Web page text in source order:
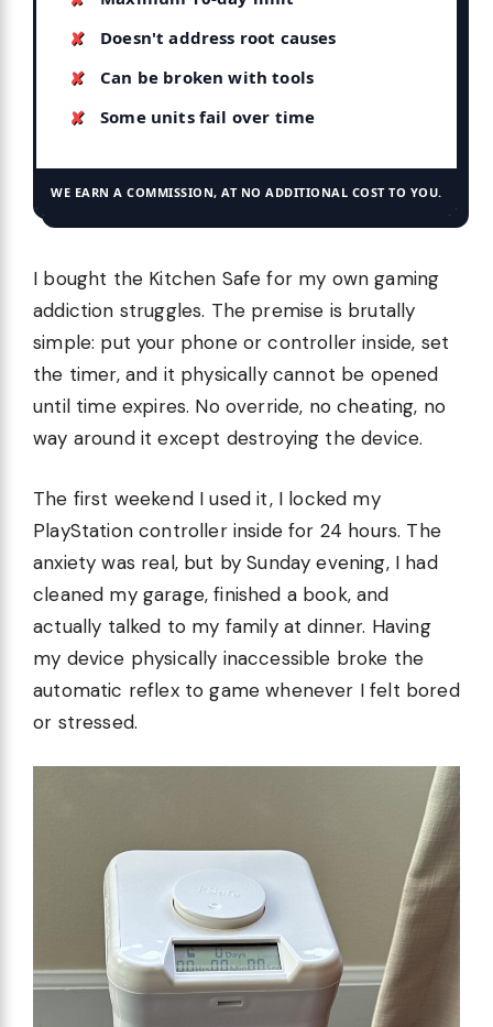
Doesn't address root causes
Can be broken with tools
Some units fail over time
WE EARN A COMMISSION, AT NO ADDITIONAL COST TO YOU.
I bought the Kitchen Safe for my own gaming
addiction struggles. The premise is brutally
simple: put your phone or controller inside, set
the timer, and it physically cannot be opened
until time expires. No override, no cheating, no
way around it except destroying the device.
The first weekend I used it, I locked my
PlayStation controller inside for 24 hours. The
anxiety was real, but by Sunday evening, I had
cleaned my garage, finished a book, and
actually talked to my family at dinner. Having
my device physically inaccessible broke the
automatic reflex to game whenever I felt bored
or stressed.